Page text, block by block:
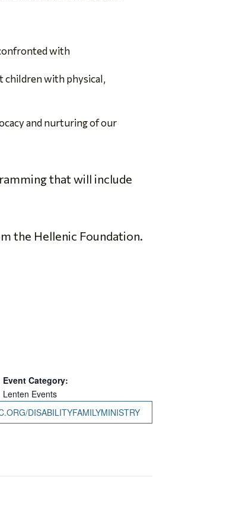
with
children with physical,
and nurturing of our
that will include
the Hellenic Foundation.
Event Category:
Lenten Events
DISABILITYFAMILYMINISTRY